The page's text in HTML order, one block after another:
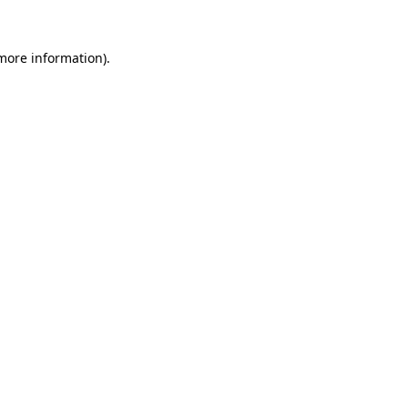
information).